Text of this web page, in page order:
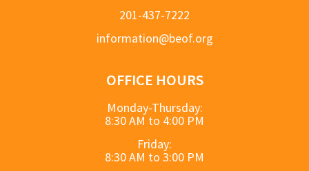
201-437-7222
information@beof.org
OFFICE HOURS
Monday-Thursday:
8:30 AM to 4:00 PM
Friday:
8:30 AM to 3:00 PM